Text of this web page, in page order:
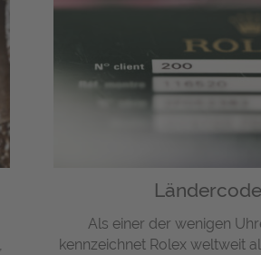
Als einer der wenigen
kennzeichnet Rolex weltweit